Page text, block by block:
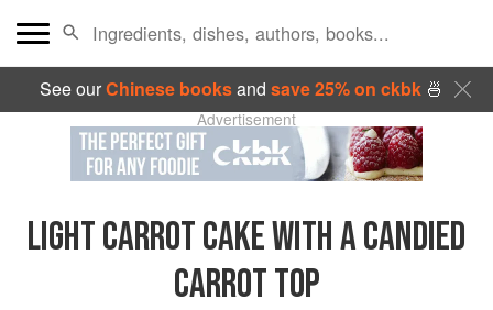
See ourChinese booksand save 25% on ckbk🍜
Advertisement
LIGHT CARROT CAKE WITH A CANDIED
CARROT TOP